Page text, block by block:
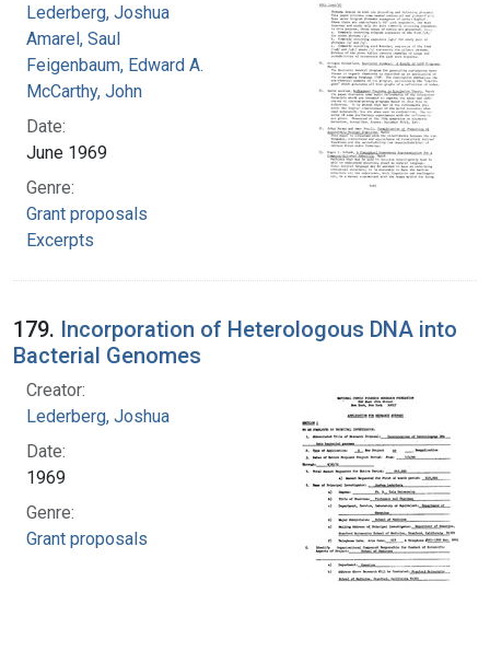
Lederberg, Joshua
Amarel, Saul
Feigenbaum, Edward A.
McCarthy, John
Date:
June 1969
Genre:
Grant proposals
Excerpts
179. Incorporation of Heterologous DNA into
Bacterial Genomes
Creator:
Lederberg, Joshua
Date:
1969
Genre:
Grant proposals